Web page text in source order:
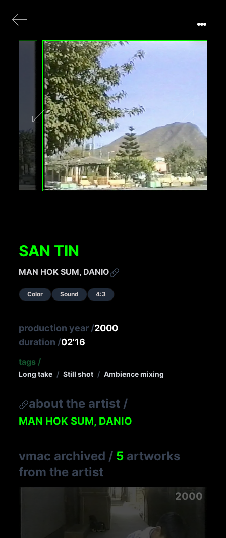
SAN TIN
MAN HOK SUM, DANIO
Color Sound 4:3
production year /2000
duration /02'16
tags /
Long take / Still shot / Ambience mixing
about the artist /
MAN HOK SUM, DANIO
vmac archived / 5 artworks
from the artist
2000